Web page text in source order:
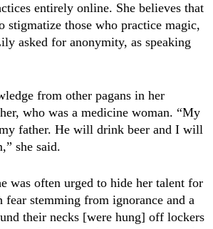
entirely online. She believes that
stigmatize those who practice magic,
asked for anonymity, as speaking
from other pagans in her
who was a medicine woman. “My
father. He will drink beer and I will
she said.
was often urged to hide her talent for
stemming from ignorance and a
their necks [were hung] off lockers